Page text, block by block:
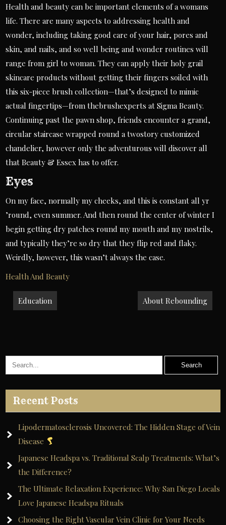
Health and beauty can be important elements of a womans
life. There are many aspects to addressing health and
wonder, including taking good care of your hair, pores and
skin, and nails, and so well being and wonder routines will
range from girl to woman. They can apply their holy grail
skincare products without getting their fingers soiled with
this six-piece brush collection—that’s designed to mimic
actual fingertips—from thebrushexperts at Sigma Beauty.
Continuing past the pawn shop, friends encounter a grand,
circular staircase wrapped round a two­story customized
chandelier, however only the adventurous will discover all
that Beauty & Essex has to offer.
Eyes
On my face, normally my cheeks, and this is constant all yr
’round, even summer. And then round the center of winter I
begin getting dry patches round my mouth and my nostrils,
and typically they’re so dry that they flip red and flaky.
Weirdly, however, this wasn’t always the case.
Health And Beauty
Post
navigation
Education About Rebounding
Recent Posts
Lipodermatosclerosis Uncovered: The Hidden Stage of Vein
Disease
Japanese Headspa vs. Traditional Scalp Treatments: What’s
the Difference?
The Ultimate Relaxation Experience: Why San Diego Locals
Love Japanese Headspa Rituals
Choosing the Right Vascular Vein Clinic for Your Needs